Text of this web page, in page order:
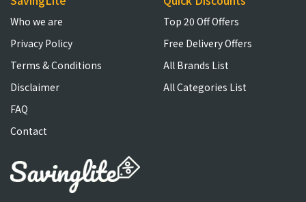
Who we are
Privacy Policy
Terms & Conditions
Disclaimer
FAQ
Contact
Top 20 Off Offers
Free Delivery Offers
All Brands List
All Categories List